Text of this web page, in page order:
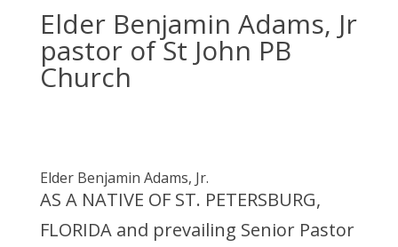
Elder Benjamin Adams, Jr
pastor of St John PB
Church
Elder Benjamin Adams, Jr.
AS A NATIVE OF ST. PETERSBURG,
FLORIDA and prevailing Senior Pastor